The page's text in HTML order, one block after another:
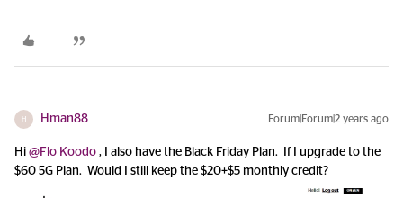
H Hman88 Forum|Forum|2 years ago
Hi @Flo Koodo , I also have the Black Friday Plan. If I upgrade to the
$60 5G Plan. Would I still keep the $20+$5 monthly credit?